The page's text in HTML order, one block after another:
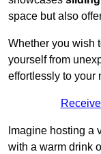
space but also
Whether you wish
yourself from
effortlessly to your
Imagine hosting a
with a warm drink